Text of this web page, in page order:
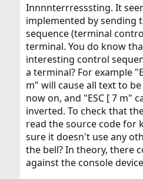
Innnnterrresssting. It
implemented by sending
sequence (terminal
terminal. You do know
interesting control
a terminal? For example
m" will cause all text to
now on, and "ESC [ 7 m"
inverted. To check that
read the source code for
sure it doesn't use any
the bell? In theory, there
against the console